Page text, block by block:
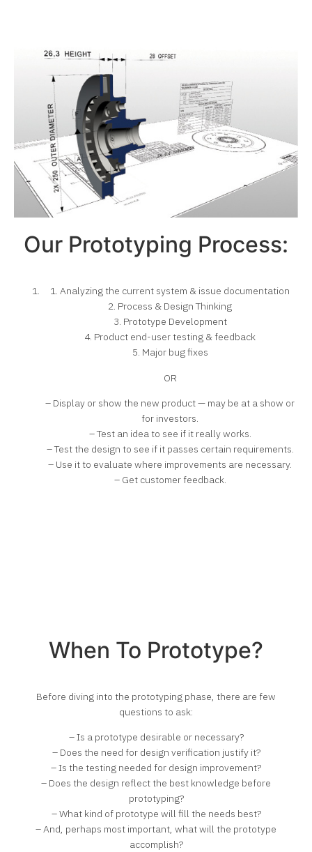
Our Prototyping Process:
1. Analyzing the current system & issue documentation
2. Process & Design Thinking
3. Prototype Development
4. Product end-user testing & feedback
5. Major bug fixes
OR
– Display or show the new product — may be at a show or
for investors.
– Test an idea to see if it really works.
– Test the design to see if it passes certain requirements.
– Use it to evaluate where improvements are necessary.
– Get customer feedback.
When To Prototype?
Before diving into the prototyping phase, there are few
questions to ask:
– Is a prototype desirable or necessary?
– Does the need for design verification justify it?
– Is the testing needed for design improvement?
– Does the design reflect the best knowledge before
prototyping?
– What kind of prototype will fill the needs best?
– And, perhaps most important, what will the prototype
accomplish?